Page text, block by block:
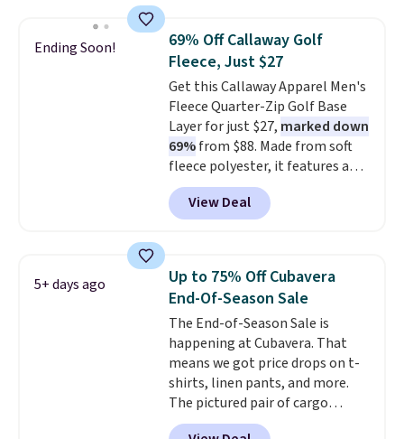
these jersey-inspired tees offer a
comfortable everyday fit that's
perfect for game days,
tailgates, watch parties, or
casual weekends. Choose from
16 teams and get ready for
kickoff. Shipping is free.
Ending Soon!
69% Off Callaway Golf
Fleece, Just $27
Get this Callaway Apparel Men's
Fleece Quarter-Zip Golf Base
Layer for just $27, marked down
69%from $88. Made from soft
fleece polyester, it features a
mock neck and quarter-zip
design that makes it easy to
adjust your comfort as
course or around town. Built-in
UV protection helps when the
morning chill gives way to
sunshine. It's earned a 4.8-star
rating, with reviewers
frequently praising the fit,
comfort, and quality. While
you're there, browse the rest of
Callaway Apparel's clearance
View Deal
5+ days ago
Up to 75% Off Cubavera
End-Of-Season Sale
The End-of-Season Sale is
happening at Cubavera. That
means we got price drops on t-
shirts, linen pants, and more.
The pictured pair of cargo
shorts originally sold for $75,